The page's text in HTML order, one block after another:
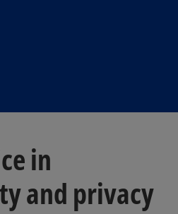
in
and privacy